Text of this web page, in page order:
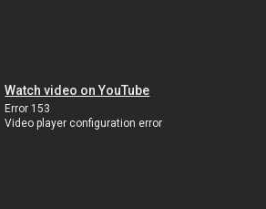
Watch video on YouTube
Error 153
Video player configuration error